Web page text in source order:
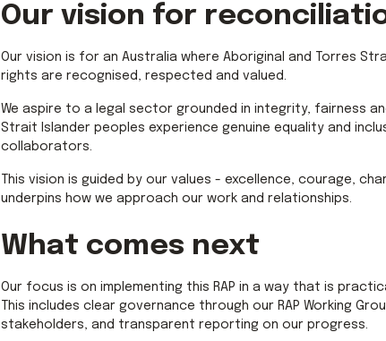
Our vision for
Our vision is for an Australia where Aboriginal and Torres
rights are recognised, respected and valued.
We aspire to a legal sector grounded in integrity, fairness
Strait Islander peoples experience genuine equality and
collaborators.
This vision is guided by our values - excellence, courage,
underpins how we approach our work and relationships.
What comes next
Our focus is on implementing this RAP in a way that is
This includes clear governance through our RAP Working
stakeholders, and transparent reporting on our progress.